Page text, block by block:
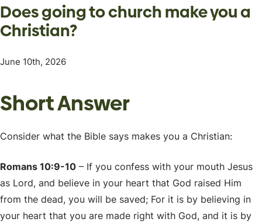
Does going to church make you a
Christian?
June 10th, 2026
Short Answer
Consider what the Bible says makes you a Christian:
Romans 10:9-10 – If you confess with your mouth Jesus
as Lord, and believe in your heart that God raised Him
from the dead, you will be saved; For it is by believing in
your heart that you are made right with God, and it is by